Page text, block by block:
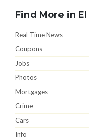
Find More in
Real Time News
Coupons
Jobs
Photos
Mortgages
Crime
Cars
Info